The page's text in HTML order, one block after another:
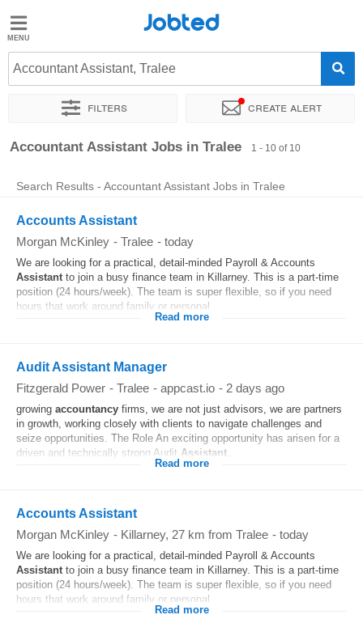
Jobted
Jobs
Salaries
Jobted
Accountant Assistant, Tralee
Filters Create alert
Sort by Exact location Company
Accountant Assistant Jobs in Tralee 1 - 10 of 10
Search Results - Accountant Assistant Jobs in Tralee
Accounts Assistant
Morgan McKinley - Tralee - today
We are looking for a practical, detail-minded Payroll & Accounts
Assistant to join a busy finance team in Killarney. This is a part-time
position (24 hours/week). The team is super flexible, so if you need
hours that work around family or personal...
Read more
Audit Assistant Manager
Fitzgerald Power - Tralee - appcast.io - 2 days ago
growing accountancy firms, we are not just advisors, we are partners
in growth, working closely with clients to navigate challenges and
seize opportunities. The Role An exciting opportunity has arisen for a
driven and technically strong Audit Assistant
Read more
Accounts Assistant
Morgan McKinley - Killarney, 27 km from Tralee - today
We are looking for a practical, detail-minded Payroll & Accounts
Assistant to join a busy finance team in Killarney. This is a part-time
position (24 hours/week). The team is super flexible, so if you need
hours that work around family or personal...
Read more